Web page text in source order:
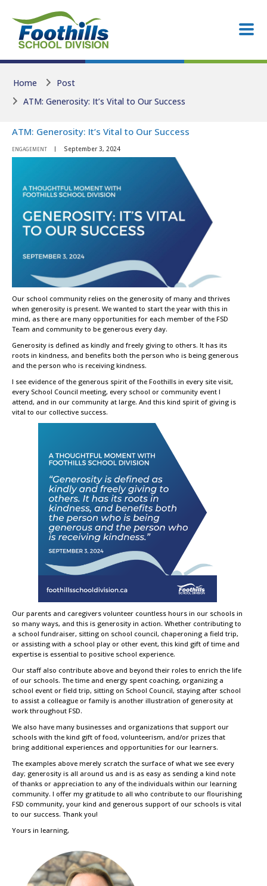
Home
Post
ATM: Generosity: It’s Vital to Our Success
ATM: Generosity: It’s Vital to Our Success
ENGAGEMENT September 3, 2024
Our school community relies on the generosity of many and thrives
when generosity is present. We wanted to start the year with this in
mind, as there are many opportunities for each member of the FSD
Team and community to be generous every day.
Generosity is defined as kindly and freely giving to others. It has its
roots in kindness, and benefits both the person who is being generous
and the person who is receiving kindness.
I see evidence of the generous spirit of the Foothills in every site visit,
every School Council meeting, every school or community event I
attend, and in our community at large. And this kind spirit of giving is
vital to our collective success.
Our parents and caregivers volunteer countless hours in our schools in
so many ways, and this is generosity in action. Whether contributing to
a school fundraiser, sitting on school council, chaperoning a field trip,
or assisting with a school play or other event, this kind gift of time and
expertise is essential to positive school experience.
Our staff also contribute above and beyond their roles to enrich the life
of our schools. The time and energy spent coaching, organizing a
school event or field trip, sitting on School Council, staying after school
to assist a colleague or family is another illustration of generosity at
work throughout FSD.
We also have many businesses and organizations that support our
schools with the kind gift of food, volunteerism, and/or prizes that
bring additional experiences and opportunities for our learners.
The examples above merely scratch the surface of what we see every
day; generosity is all around us and is as easy as sending a kind note
of thanks or appreciation to any of the individuals within our learning
community. I offer my gratitude to all who contribute to our flourishing
FSD community, your kind and generous support of our schools is vital
to our success. Thank you!
Yours in learning,